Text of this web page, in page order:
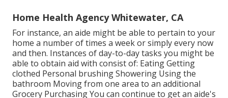
Home Health Agency Whitewater, CA
For instance, an aide might be able to pertain to your
home a number of times a week or simply every now
and then. Instances of day-to-day tasks you might be
able to obtain aid with consist of: Eating Getting
clothed Personal brushing Showering Using the
bathroom Moving from one area to an additional
Grocery Purchasing You can continue to get an aide's